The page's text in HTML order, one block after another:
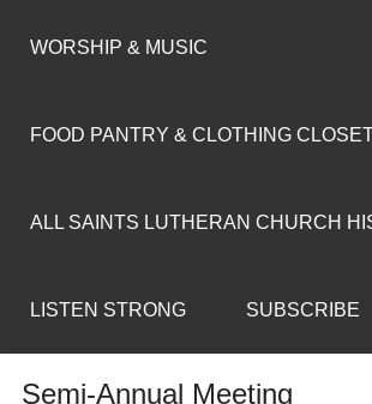
WORSHIP & MUSIC
FOOD PANTRY & CLOTHING
ALL SAINTS LUTHERAN CHURCH
LISTEN STRONG SUBSCRIBE
Semi-Annual Meeting